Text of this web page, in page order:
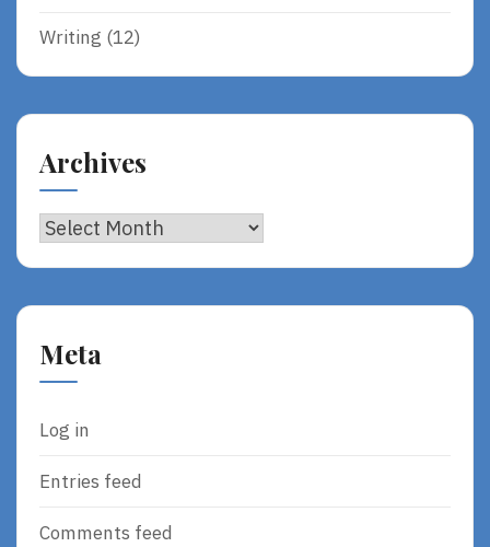
Writing (12)
Archives
Archives
Meta
Log in
Entries feed
Comments feed